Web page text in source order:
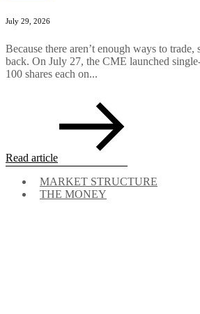
July 29, 2026
Because there aren’t enough ways to trade,
back. On July 27, the CME launched
100 shares each on...
Read article
MARKET STRUCTURE
THE MONEY